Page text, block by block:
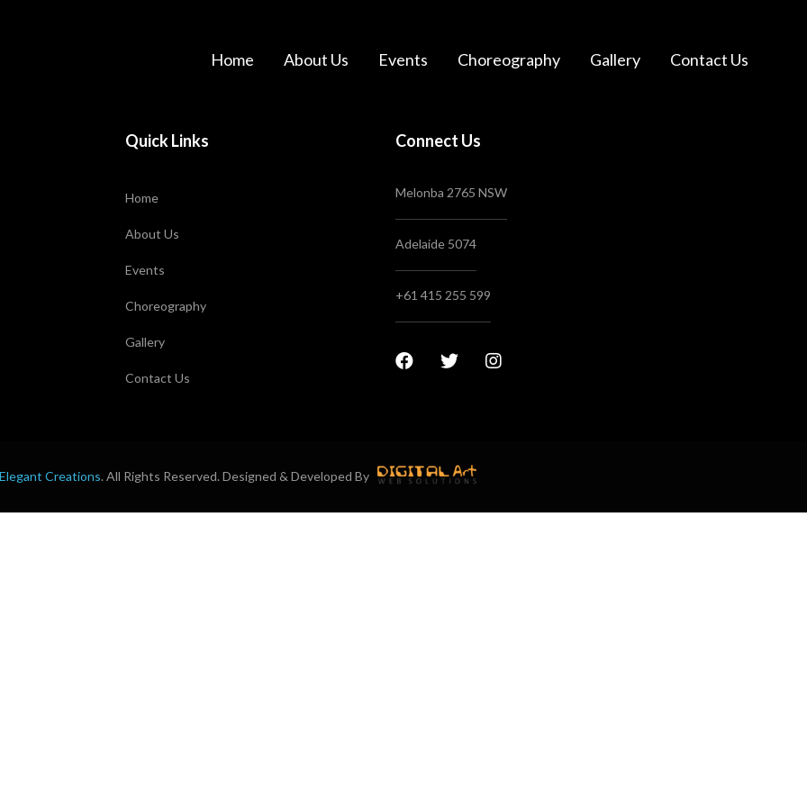
Home About Us Events Choreography Gallery Contact Us
Quick Links
Home
About Us
Events
Choreography
Gallery
Contact Us
Connect Us
Melonba 2765 NSW
Adelaide 5074
+61 415 255 599
Creations. All Rights Reserved. Designed & Developed By